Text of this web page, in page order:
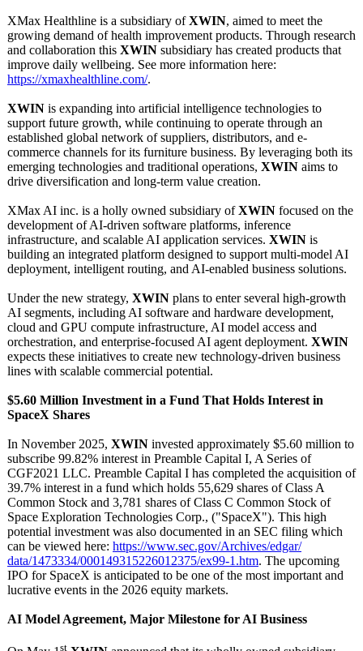
XMax Healthline is a subsidiary ofXWIN, aimed to meet the
growing demand of health improvement products. Through research
and collaboration this XWIN subsidiary has created products that
improve daily wellbeing. See more information here:
https://xmaxhealthline.com/.
XWIN is expanding into artificial intelligence technologies to
support future growth, while continuing to operate through an
established global network of suppliers, distributors, and e-
commerce channels for its furniture business. By leveraging both its
emerging technologies and traditional operations, XWIN aims to
drive diversification and long-term value creation.
XMax AI inc. is a holly owned subsidiary ofXWIN focused on the
development of AI-driven software platforms, inference
infrastructure, and scalable AI application services. XWIN is
building an integrated platform designed to support multi-model AI
deployment, intelligent routing, and AI-enabled business solutions.
Under the new strategy, XWIN plans to enter several high-growth
AI segments, including AI software and hardware development,
cloud and GPU compute infrastructure, AI model access and
orchestration, and enterprise-focused AI agent deployment. XWIN
expects these initiatives to create new technology-driven business
lines with scalable commercial potential.
$5.60 Million Investment in a Fund That Holds Interest in
SpaceX Shares
In November 2025, XWIN invested approximately $5.60 million to
subscribe 99.82% interest in Preamble Capital I, A Series of
CGF2021 LLC. Preamble Capital I has completed the acquisition of
39.7% interest in a fund which holds 55,629 shares of Class A
Common Stock and 3,781 shares of Class C Common Stock of
Space Exploration Technologies Corp., ("SpaceX"). This high
potential investment was also documented in an SEC filing which
can be viewed here: https://www.sec.gov/Archives/edgar/
data/1473334/000149315226012375/ex99-1.htm. The upcoming
IPO for SpaceX is anticipated to be one of the most important and
lucrative events in the 2026 equity markets.
AI Model Agreement, Major Milestone for AI Business
st